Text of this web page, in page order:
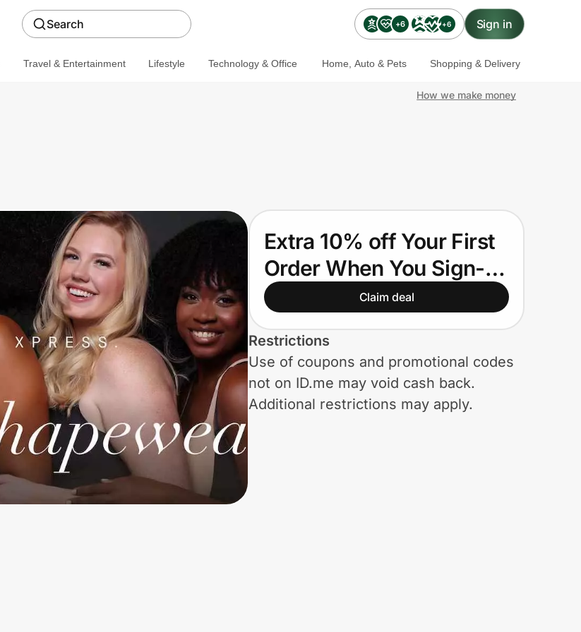
Search +6 +6 Sign in
Travel & Entertainment Lifestyle Technology & Office Home, Auto & Pets Shopping & Delivery
How we make money
Extra 10% off Your First
Order When You Sign-
up.
Claim deal
Restrictions
Use of coupons and promotional codes
not on ID.me may void cash back.
Additional restrictions may apply.